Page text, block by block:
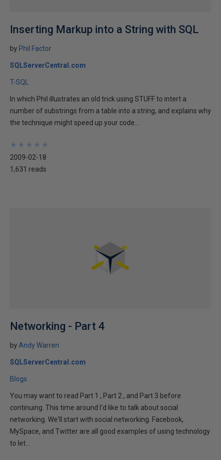
Inserting Markup into a String with SQL
by Phil Factor
SQLServerCentral.com
T-SQL
In which Phil illustrates an old trick using STUFF to intert a
number of substrings from a table into a string, and explains why
the technique might speed up your code...
★
★
★
★
★
★
★
★
★
★
2009-02-18
1,631 reads
Networking - Part 4
by Andy Warren
SQLServerCentral.com
Blogs
You may want to read Part 1 , Part 2 , and Part 3 before
continuing. This time around I'd like to talk about social
networking. We'll start with social networking. Facebook,
MySpace, and Twitter are all good examples of using technology
to let...